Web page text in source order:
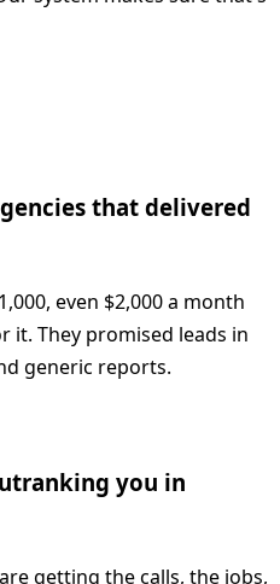
that delivered
even $2,000 a month
it. They promised leads in
generic reports.
you in
getting the calls, the jobs,